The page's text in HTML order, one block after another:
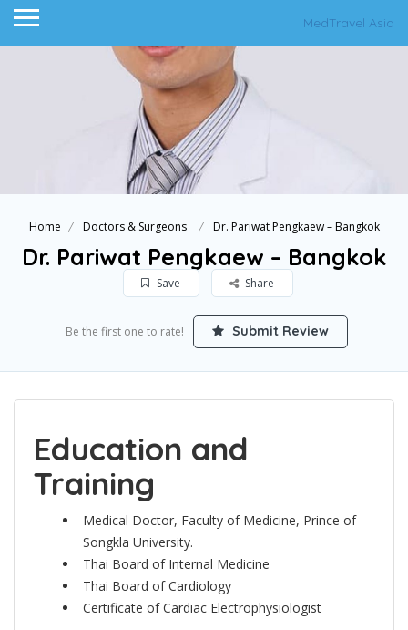
MedTravel Asia
Home Doctors & Surgeons Dr. Pariwat Pengkaew – Bangkok
Dr. Pariwat Pengkaew – Bangkok
Save Share
Be the first one to rate! Submit Review
Education and
Training
Medical Doctor, Faculty of Medicine, Prince of
Songkla University.
Thai Board of Internal Medicine
Thai Board of Cardiology
Certificate of Cardiac Electrophysiologist